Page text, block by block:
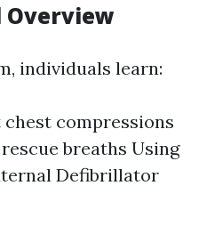
Overview
individuals learn:
compressions
breaths Using
Defibrillator